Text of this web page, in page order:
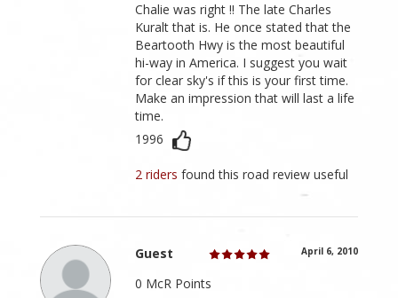
Chalie was right !! The late Charles
Kuralt that is. He once stated that the
Beartooth Hwy is the most beautiful
hi-way in America. I suggest you wait
for clear sky's if this is your first time.
Make an impression that will last a life
time.
1996
2 ridersfound this road review useful
Guest April 6, 2010
0 McR Points